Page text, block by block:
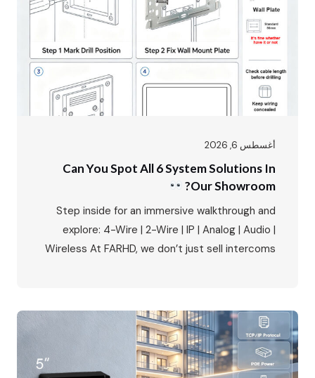
and the outside world. The FARHD…
أغسطس 6, 2026
Can You Spot All 6 System Solutions In
Our Showroom?
Step inside for an immersive walkthrough and
explore: 4-Wire | 2-Wire | IP | Analog | Audio |
Wireless At FARHD, we don’t just sell intercoms
of this commitment, featuring all six of our core
intercom systems…